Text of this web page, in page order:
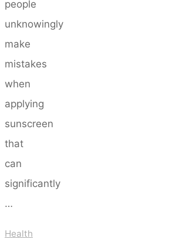
people
unknowingly
make
mistakes
when
applying
sunscreen
that
can
significantly
…
Health